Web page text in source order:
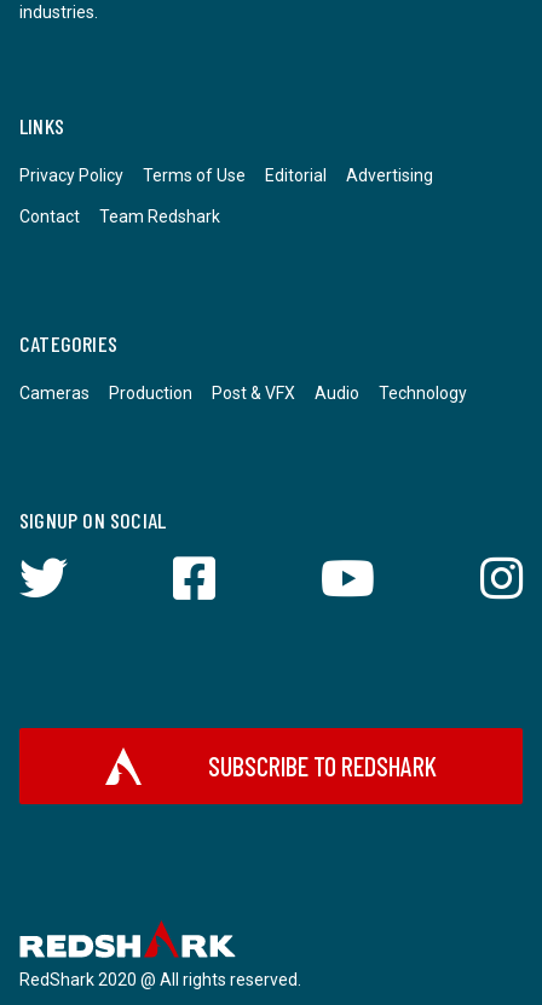
industries.
LINKS
Privacy Policy Terms of Use Editorial Advertising
Contact Team Redshark
CATEGORIES
Cameras Production Post & VFX Audio Technology
SIGNUP ON SOCIAL
SUBSCRIBE TO REDSHARK
RedShark 2020 @ All rights reserved.